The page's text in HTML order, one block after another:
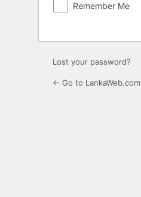
Remember Me
Lost your password?
← Go to LankaWeb.com